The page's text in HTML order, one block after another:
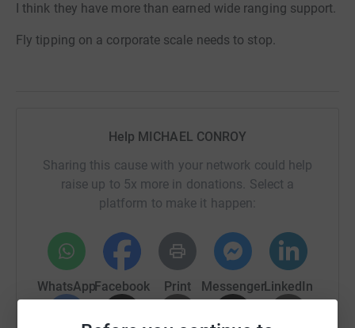
I think they have more than earned wide ranging support.
Fly tipping on a corporate scale needs to stop.
Help MICHAEL CONROY
Sharing this cause with your network could help
raise up to 5x more in donations. Select a
platform to make it happen:
WhatsAppFacebook Print MessengerLinkedIn